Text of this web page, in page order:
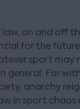
on and off
for the
sport may
general. For
anarchy
in sport chaos